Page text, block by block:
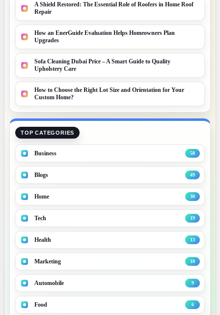
A Shield Restored: The Essential Role of Roofers in Home Roof
Repair
How an EnerGuide Evaluation Helps Homeowners Plan
Upgrades
Sofa Cleaning Dubai Price – A Smart Guide to Quality
Upholstery Care
How to Choose the Right Lot Size and Orientation for Your
Custom Home?
TOP CATEGORIES
Business 58
Blogs 49
Home 30
Tech 19
Health 13
Marketing 10
Automobile 9
Food 6